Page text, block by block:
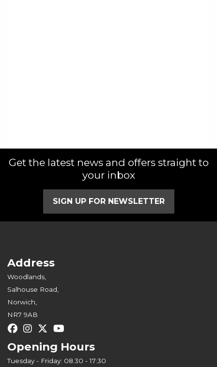
Get the latest news and offers straight to
your inbox
SIGN UP FOR NEWSLETTER
Address
Woodlands,
Salhouse Road,
Norwich,
NR7 9AB
Opening Hours
Tuesday - Friday: 08.30 - 17:30